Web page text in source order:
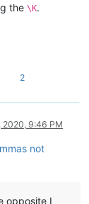
the \K.
2
2020, 9:46 PM
not
opposite I